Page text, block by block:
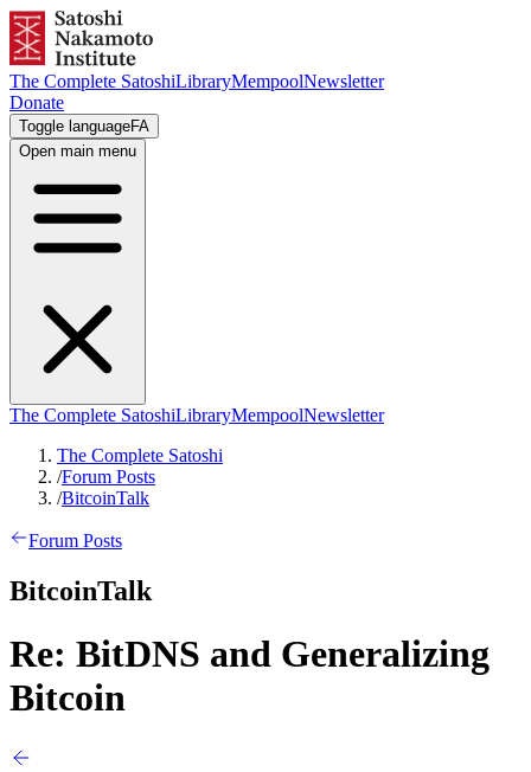
The Complete SatoshiLibraryMempoolNewsletter
Donate
Toggle languageFA
Open main menu
The Complete SatoshiLibraryMempoolNewsletter
The Complete Satoshi
/Forum Posts
/BitcoinTalk
Forum Posts
BitcoinTalk
Re: BitDNS and Generalizing
Bitcoin